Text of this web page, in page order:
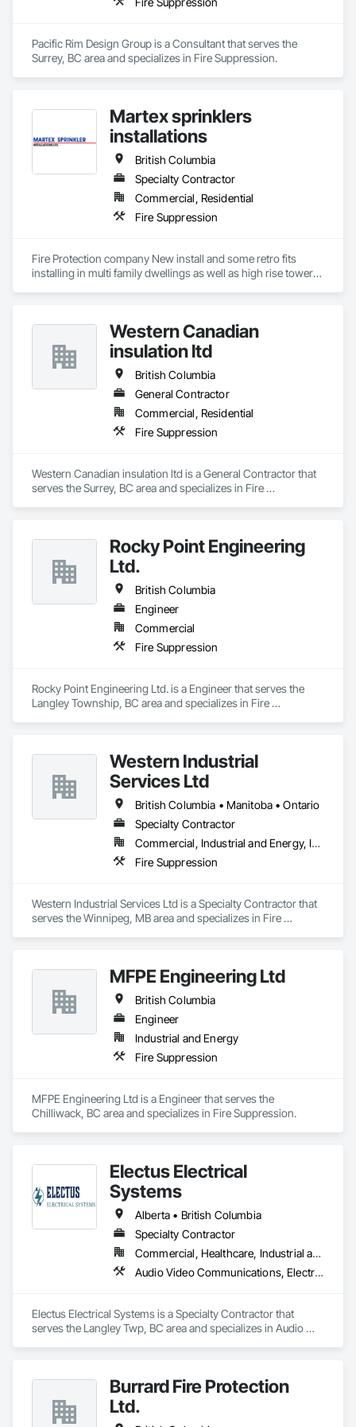
combined with our digital Safety program through the Site
consistency and industry-recognized safety performance on
every project.
outcome for your project. Should you require any further
Pacific Rim Design Group is a Consultant that serves the
Surrey, BC area and specializes in Fire Suppression.
Martex sprinklers
installations
British Columbia
Specialty Contractor
Commercial, Residential
Fire Suppression
Fire Protection company New install and some retro fits
installing in multi family dwellings as well as high rise towers
Western Canadian
insulation ltd
British Columbia
General Contractor
Commercial, Residential
Fire Suppression
Western Canadian insulation ltd is a General Contractor that
serves the Surrey, BC area and specializes in Fire
Rocky Point Engineering
Ltd.
British Columbia
Engineer
Commercial
Fire Suppression
Rocky Point Engineering Ltd. is a Engineer that serves the
Langley Township, BC area and specializes in Fire
Western Industrial
Services Ltd
British Columbia • Manitoba • Ontario
Specialty Contractor
Commercial, Industrial and Energy, Infrastructure
Fire Suppression
Western Industrial Services Ltd is a Specialty Contractor that
serves the Winnipeg, MB area and specializes in Fire
MFPE Engineering Ltd
British Columbia
Engineer
Industrial and Energy
Fire Suppression
MFPE Engineering Ltd is a Engineer that serves the
Chilliwack, BC area and specializes in Fire Suppression.
Electus Electrical
Systems
Alberta • British Columbia
Specialty Contractor
Commercial, Healthcare, Industrial and Energy, Infrastructure, Institutional, Residential
Audio Video Communications, Electrical, Electrical General, Electronic Life Safety, Fire Detection and Alarm, Instrumentation and Control For Fire Suppression System, Integrated Automation Systems For Fire Suppression
Electus Electrical Systems is a Specialty Contractor that
serves the Langley Twp, BC area and specializes in Audio
Integrated Automation Systems For Fire Suppression.
Burrard Fire Protection
Ltd.